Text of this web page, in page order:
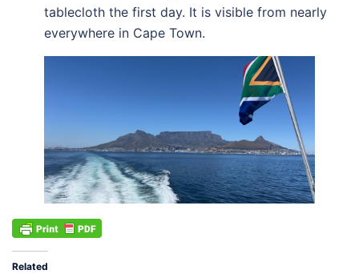
tablecloth the first day. It is visible from nearly
everywhere in Cape Town.
Related